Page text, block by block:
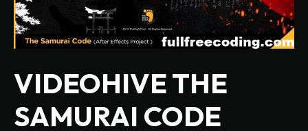
VIDEOHIVE THE
SAMURAI CODE